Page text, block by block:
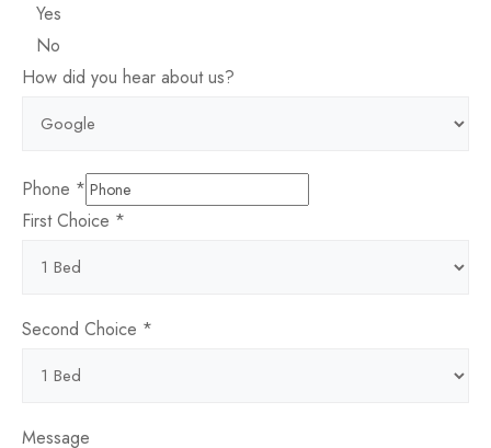
Yes
No
How did you hear about us?
Phone *
Entry
you
First Choice *
Second Choice *
Message